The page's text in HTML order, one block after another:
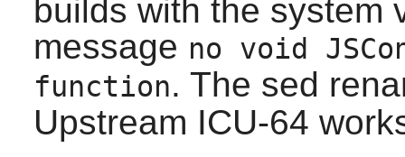
builds with the system
message no void
function. The sed
Upstream ICU-64